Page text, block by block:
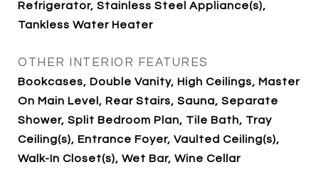
Refrigerator, Stainless Steel Appliance(s),
Tankless Water Heater
OTHER INTERIOR FEATURES
Bookcases, Double Vanity, High Ceilings, Master
On Main Level, Rear Stairs, Sauna, Separate
Shower, Split Bedroom Plan, Tile Bath, Tray
Ceiling(s), Entrance Foyer, Vaulted Ceiling(s),
Walk-In Closet(s), Wet Bar, Wine Cellar